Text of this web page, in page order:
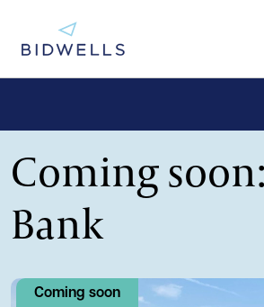
Coming
Bank
Coming soon